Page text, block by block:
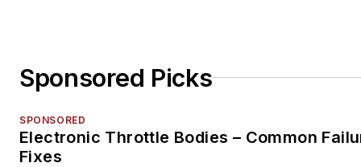
Sponsored Picks
SPONSORED
Electronic Throttle Bodies – Common
Fixes